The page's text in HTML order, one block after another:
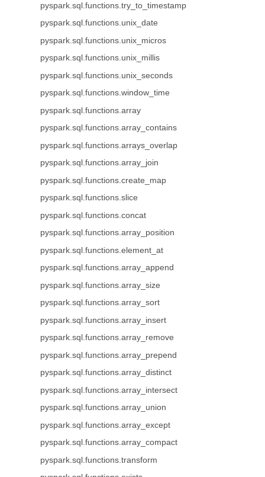
pyspark.sql.functions.try_to_timestamp
pyspark.sql.functions.unix_date
pyspark.sql.functions.unix_micros
pyspark.sql.functions.unix_millis
pyspark.sql.functions.unix_seconds
pyspark.sql.functions.window_time
pyspark.sql.functions.array
pyspark.sql.functions.array_contains
pyspark.sql.functions.arrays_overlap
pyspark.sql.functions.array_join
pyspark.sql.functions.create_map
pyspark.sql.functions.slice
pyspark.sql.functions.concat
pyspark.sql.functions.array_position
pyspark.sql.functions.element_at
pyspark.sql.functions.array_append
pyspark.sql.functions.array_size
pyspark.sql.functions.array_sort
pyspark.sql.functions.array_insert
pyspark.sql.functions.array_remove
pyspark.sql.functions.array_prepend
pyspark.sql.functions.array_distinct
pyspark.sql.functions.array_intersect
pyspark.sql.functions.array_union
pyspark.sql.functions.array_except
pyspark.sql.functions.array_compact
pyspark.sql.functions.transform